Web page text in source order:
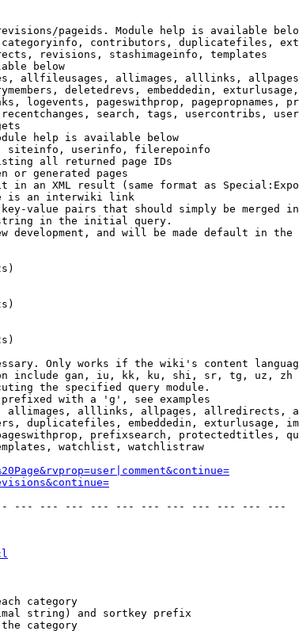
pageids. Module help is available
contributors, duplicatefiles,
revisions, stashimageinfo, templates
below
allfileusages, allimages, alllinks,
deletedrevs, embeddedin,
logevents, pageswithprop, pagepropnames,
search, tags, usercontribs,
help is available below
siteinfo, userinfo, filerepoinfo
all returned page IDs
or generated pages
in an XML result (same format as
is an interwiki link
value pairs that should simply be merged
in the initial query.
development, and will be made default in the
Only works if the wiki's content
include gan, iu, kk, ku, shi, sr, tg, uz, zh
the specified query module.
with a 'g', see examples
alllinks, allpages, allredirects,
duplicatefiles, embeddedin, exturlusage,
prefixsearch, protectedtitles,
watchlist, watchlistraw
--- --- --- --- --- --- --- --- --- --- ---
category
string) and sortkey prefix
category